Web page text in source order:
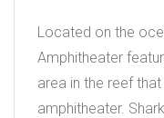
Located on the
Amphitheater
area in the reef
amphitheater.